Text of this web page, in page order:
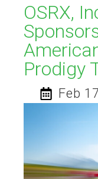
OSRX,
Prodigy
Feb